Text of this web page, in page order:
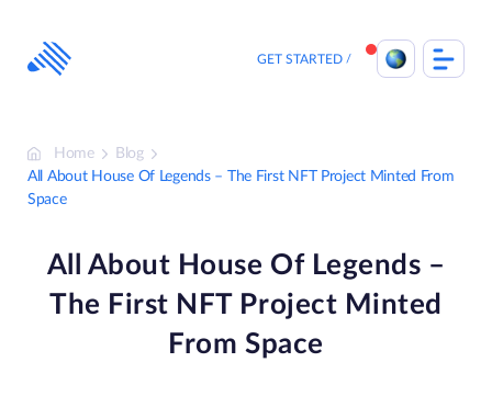
content
GET STARTED
Home
Blog
All About House Of Legends – The First NFT Project Minted From
Space
All About House Of Legends –
The First NFT Project Minted
From Space